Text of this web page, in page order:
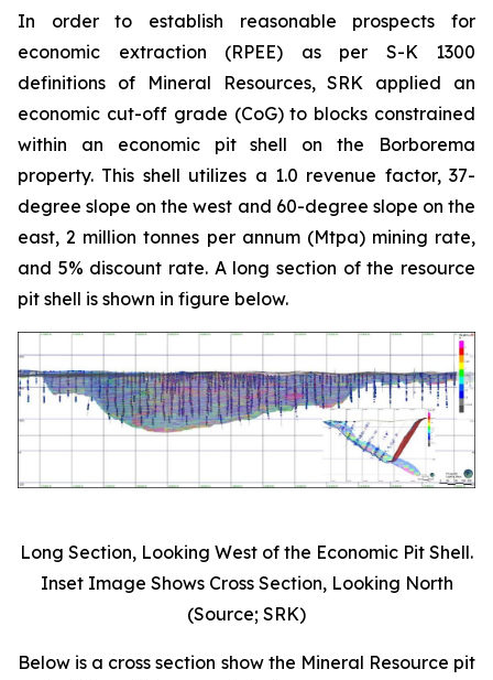
In order to establish reasonable prospects for
economic extraction (RPEE) as per S-K 1300
definitions of Mineral Resources, SRK applied an
economic cut-off grade (CoG) to blocks constrained
within an economic pit shell on the Borborema
property. This shell utilizes a 1.0 revenue factor, 37-
degree slope on the west and 60-degree slope on the
east, 2 million tonnes per annum (Mtpa) mining rate,
and 5% discount rate. A long section of the resource
pit shell is shown in figure below.
Long Section, Looking West of the Economic Pit Shell.
Inset Image Shows Cross Section, Looking North
(Source; SRK)
Below is a cross section show the Mineral Resource pit